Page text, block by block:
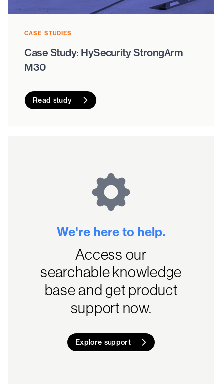
CASE STUDIES
Case Study: HySecurity StrongArm
M30
Read study
We're here to help.
Access our
searchable knowledge
base and get product
support now.
Explore support